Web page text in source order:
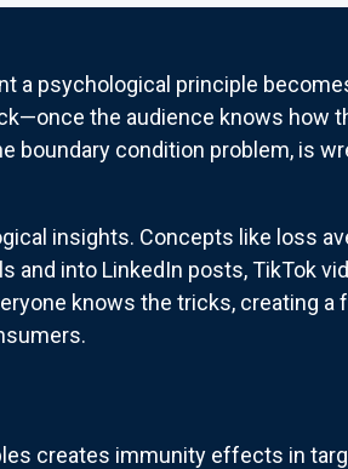
a psychological principle
the audience knows how
boundary condition problem, is
insights. Concepts like loss
and into LinkedIn posts, TikTok
knows the tricks, creating
creates immunity effects in